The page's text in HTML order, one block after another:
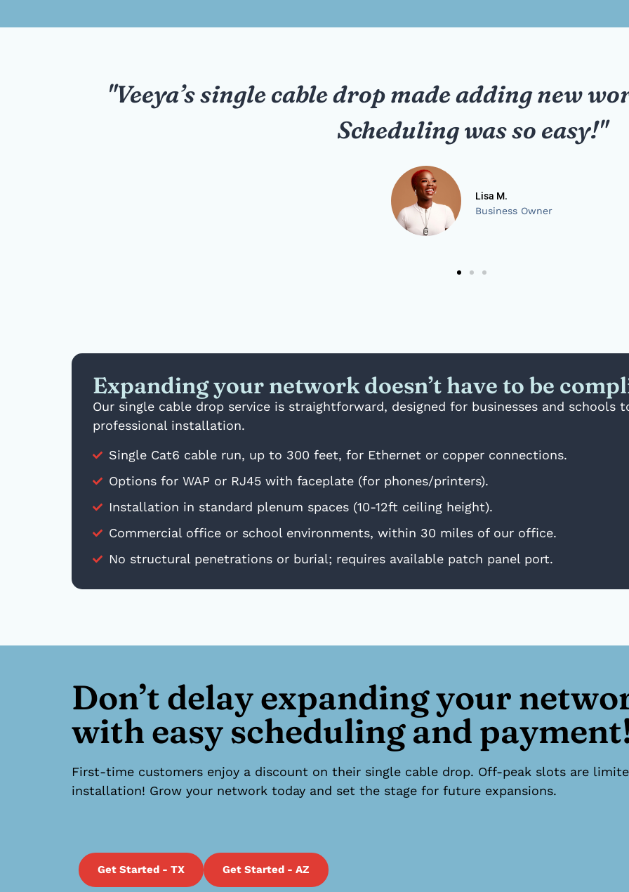
"Our school expanded its network
were professional and quick."
Karen P.
School Administrator
Expanding your network doesn’t have to be
Our single cable drop service is straightforward, designed for businesses and schools
professional installation.
Single Cat6 cable run, up to 300 feet, for Ethernet or copper connections.
Options for WAP or RJ45 with faceplate (for phones/printers).
Installation in standard plenum spaces (10-12ft ceiling height).
Commercial office or school environments, within 30 miles of our office.
No structural penetrations or burial; requires available patch panel port.
Don’t delay expanding your
with easy scheduling and
First-time customers enjoy a discount on their single cable drop. Off-peak slots are
installation! Grow your network today and set the stage for future expansions.
Get Started - TX Get Started - AZ